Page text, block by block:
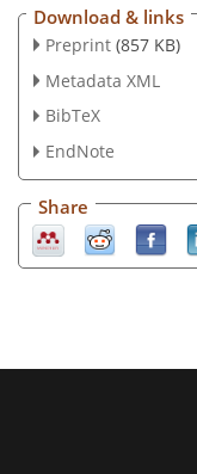
Download & links
Preprint (857 KB)
Metadata XML
BibTeX
EndNote
Share